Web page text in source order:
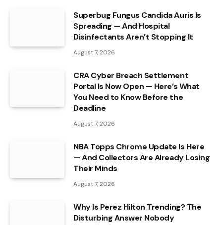
Superbug Fungus Candida Auris Is
Spreading — And Hospital
Disinfectants Aren’t Stopping It
August 7, 2026
CRA Cyber Breach Settlement
Portal Is Now Open — Here’s What
You Need to Know Before the
Deadline
August 7, 2026
NBA Topps Chrome Update Is Here
— And Collectors Are Already Losing
Their Minds
August 7, 2026
Why Is Perez Hilton Trending? The
Disturbing Answer Nobody